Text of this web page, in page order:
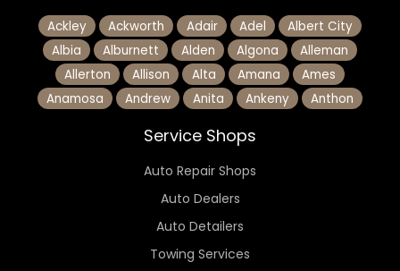
Ackley Ackworth Adair Adel
Albert City
Albia
Alburnett Alden Algona
Alleman
Allerton
Allison Alta Amana
Ames
Anamosa
Andrew Anita Ankeny Anthon
Service Shops
Auto Repair Shops
Auto Dealers
Auto Detailers
Towing Services